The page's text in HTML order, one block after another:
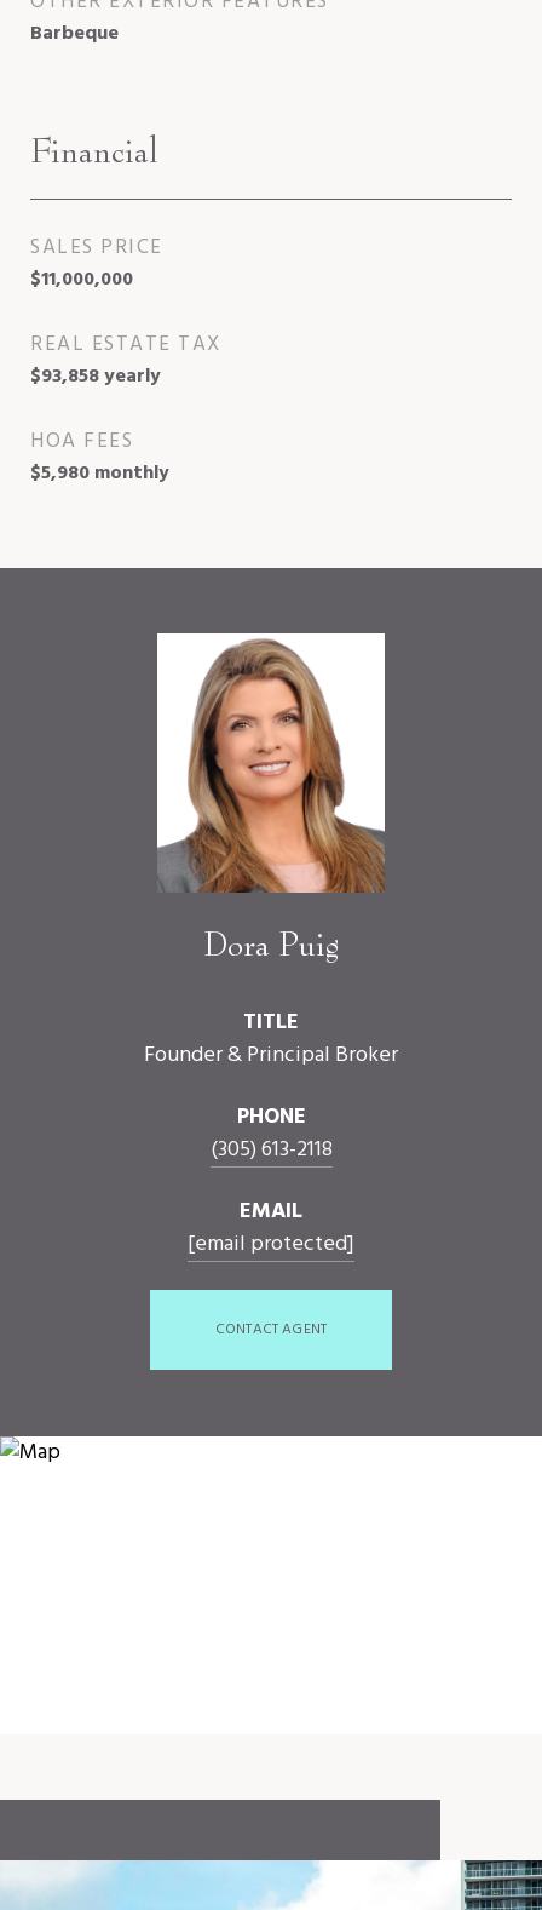
Barbeque
Financial
SALES PRICE
$11,000,000
REAL ESTATE TAX
$93,858 yearly
HOA FEES
$5,980 monthly
Dora Puig
TITLE
Founder & Principal Broker
PHONE
(305) 613-2118
EMAIL
[email protected]
CONTACT AGENT